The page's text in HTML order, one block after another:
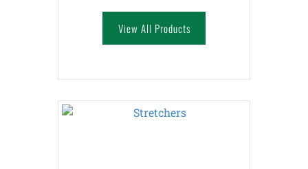
View All Products